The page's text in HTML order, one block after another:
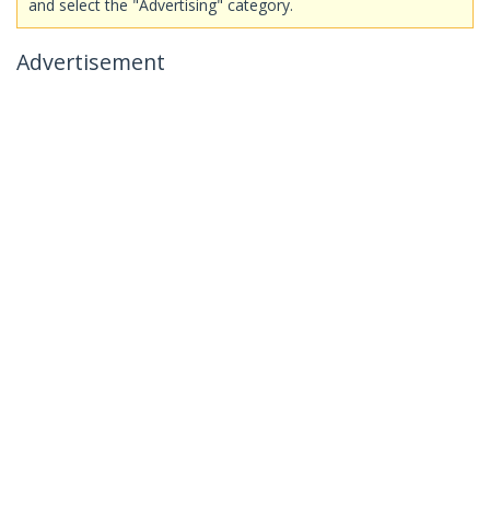
and select the "Advertising" category.
Advertisement